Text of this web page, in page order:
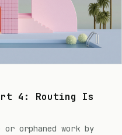
4: Routing Is
orphaned work by